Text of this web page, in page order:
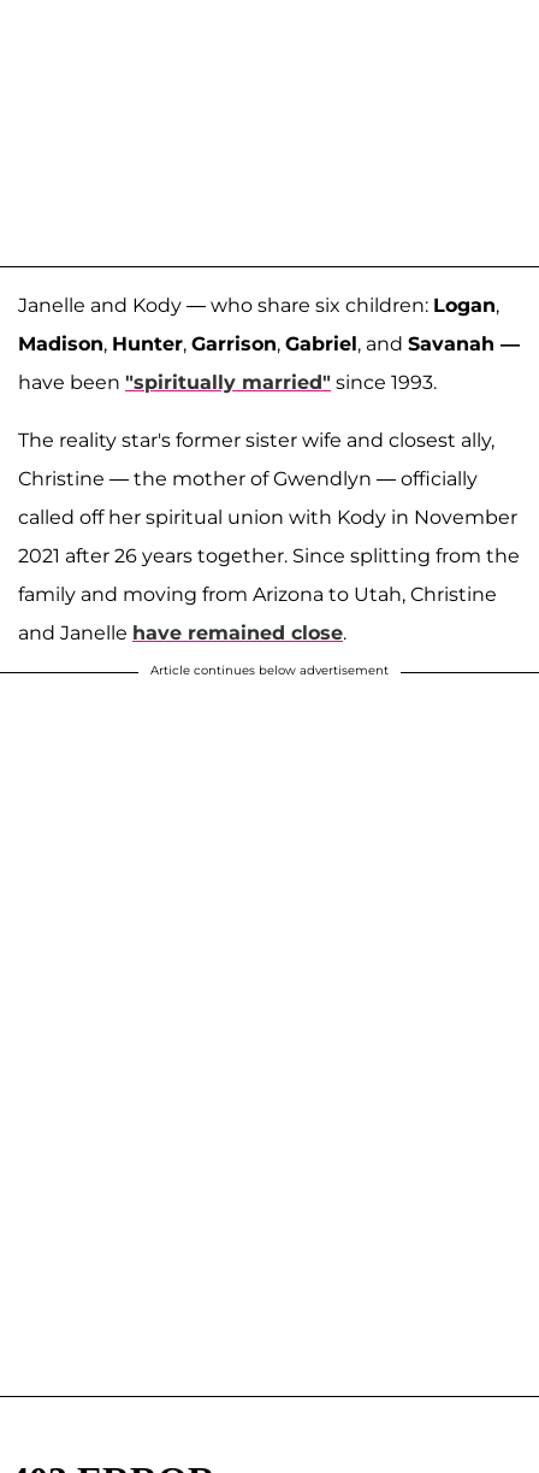
Janelle and Kody — who share six children: Logan,
Madison, Hunter, Garrison, Gabriel, and Savanah —
have been "spiritually married" since 1993.
The reality star's former sister wife and closest ally,
Christine — the mother of Gwendlyn — officially
called off her spiritual union with Kody in November
2021 after 26 years together. Since splitting from the
family and moving from Arizona to Utah, Christine
and Janelle have remained close.
Article continues below advertisement